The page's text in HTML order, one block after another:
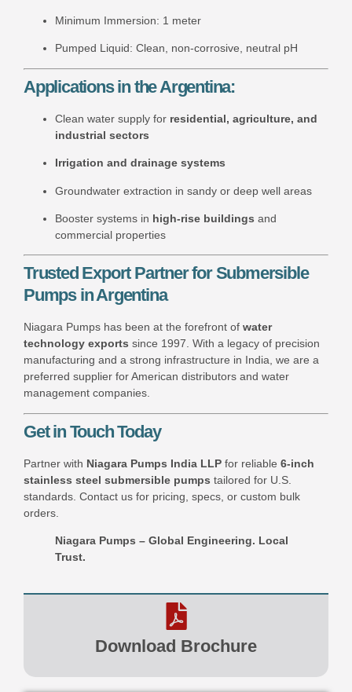
Minimum Immersion: 1 meter
Pumped Liquid: Clean, non-corrosive, neutral pH
Applications in the Argentina:
Clean water supply for residential, agriculture, and
industrial sectors
Irrigation and drainage systems
Groundwater extraction in sandy or deep well areas
Booster systems in high-rise buildings and
commercial properties
Trusted Export Partner for Submersible
Pumps in Argentina
Niagara Pumps has been at the forefront of water
technology exports since 1997. With a legacy of precision
manufacturing and a strong infrastructure in India, we are a
preferred supplier for American distributors and water
management companies.
Get in Touch Today
Partner with Niagara Pumps India LLP for reliable 6-inch
stainless steel submersible pumps tailored for U.S.
standards. Contact us for pricing, specs, or custom bulk
orders.
Niagara Pumps – Global Engineering. Local
Trust.
Download Brochure